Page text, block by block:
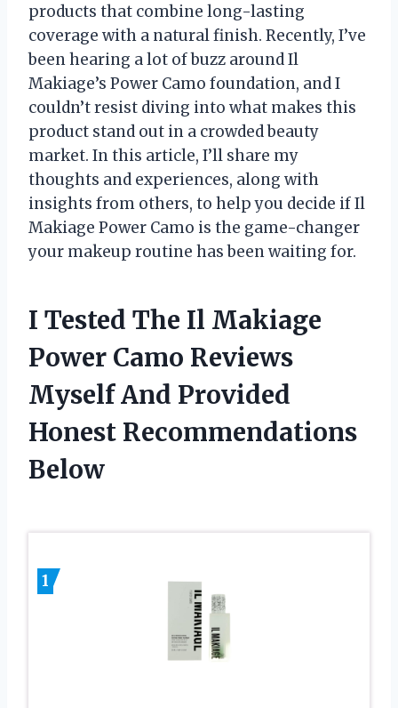
products that combine long-lasting
coverage with a natural finish. Recently, I’ve
been hearing a lot of buzz around Il
Makiage’s Power Camo foundation, and I
couldn’t resist diving into what makes this
product stand out in a crowded beauty
market. In this article, I’ll share my
thoughts and experiences, along with
insights from others, to help you decide if Il
Makiage Power Camo is the game-changer
your makeup routine has been waiting for.
I Tested The Il Makiage
Power Camo Reviews
Myself And Provided
Honest Recommendations
Below
1